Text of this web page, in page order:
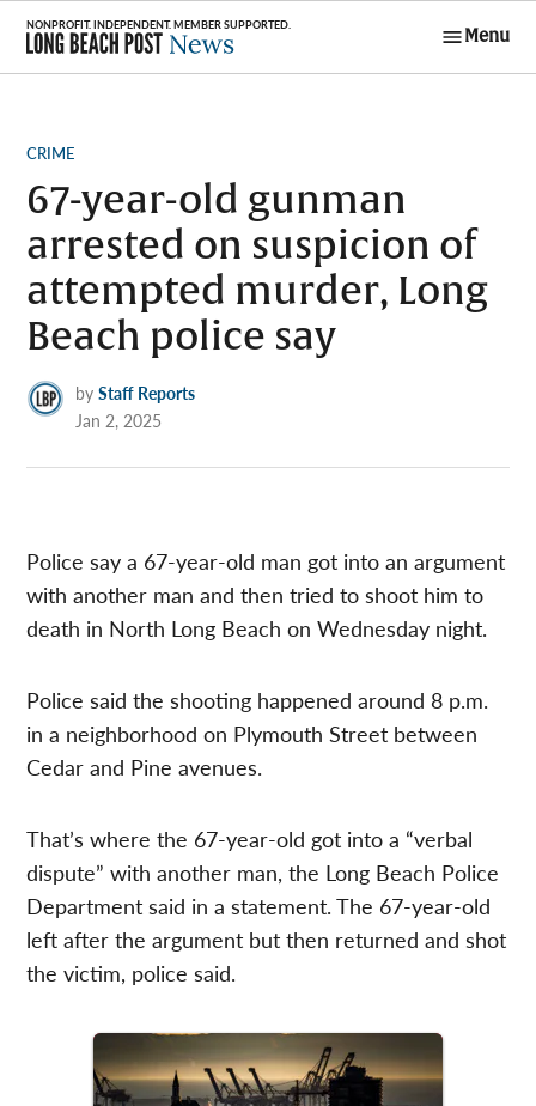
Skip
content
Menu
POSTED
CRIME
67-year-old gunman
arrested on suspicion of
attempted murder, Long
Beach police say
by Staff Reports
Jan 2, 2025
Police say a 67-year-old man got into an argument
with another man and then tried to shoot him to
death in North Long Beach on Wednesday night.
Police said the shooting happened around 8 p.m.
in a neighborhood on Plymouth Street between
Cedar and Pine avenues.
That’s where the 67-year-old got into a “verbal
dispute” with another man, the Long Beach Police
Department said in a statement. The 67-year-old
left after the argument but then returned and shot
the victim, police said.